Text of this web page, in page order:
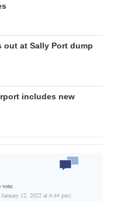
out at Sally Port dump
includes new
12, 2022 at 6:44 pm)